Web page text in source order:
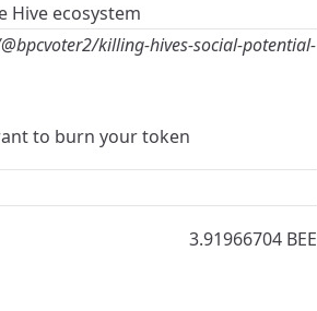
ecosystem
killing-hives-social-potential-
to burn your token
3.91966704 BEE